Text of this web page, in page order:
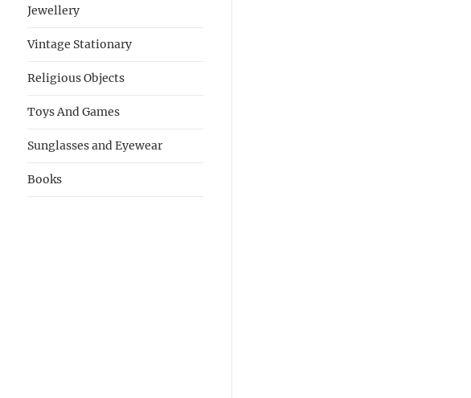
Jewellery
Vintage Stationary
Religious Objects
Toys And Games
Sunglasses and Eyewear
Books